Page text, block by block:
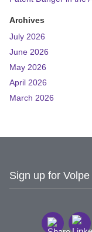
Archives
July 2026
June 2026
May 2026
April 2026
March 2026
Sign up for